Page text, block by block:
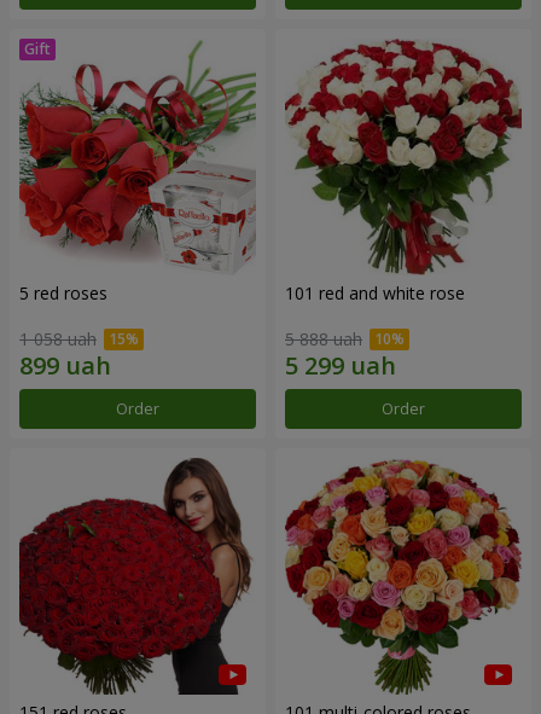
5 red roses
1 058 uah
Order
101 red and white rose
5 888 uah
Order